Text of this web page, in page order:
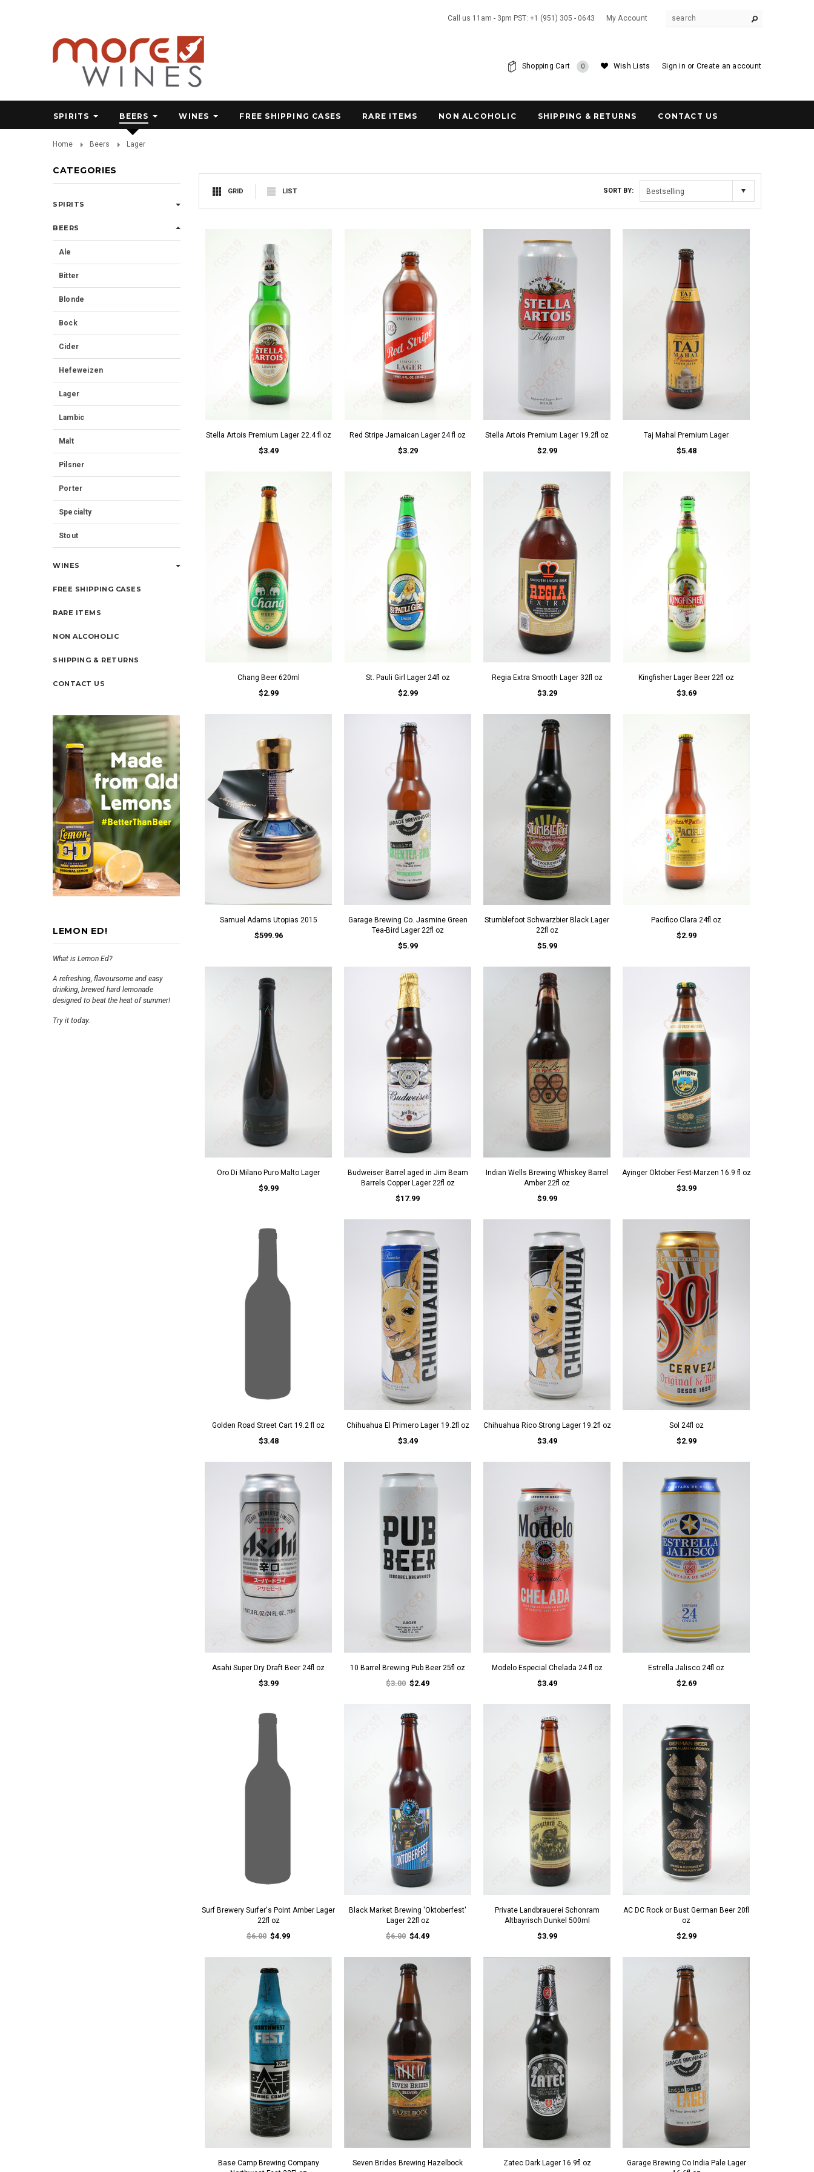
Call us 11am - 3pm PST: +1 (951) 305 - 0643 My Account
Sign in or Create an account
Wish Lists
Shopping Cart 0
SPIRITS BEERS WINES FREE SHIPPING CASES RARE ITEMS NON ALCOHOLIC SHIPPING & RETURNS CONTACT US
Home Beers Lager
CATEGORIES
SPIRITS
BEERS
Ale
Bitter
Blonde
Bock
Cider
Hefeweizen
Lager
Lambic
Malt
Pilsner
Porter
Specialty
Stout
WINES
FREE SHIPPING CASES
RARE ITEMS
NON ALCOHOLIC
SHIPPING & RETURNS
CONTACT US
LEMON ED!
What is Lemon Ed?
A refreshing, flavoursome and easy
drinking, brewed hard lemonade
designed to beat the heat of summer!
Try it today.
GRID LIST SORT BY: Bestselling
Stella Artois Premium Lager 22.4 fl oz
$3.49
Red Stripe Jamaican Lager 24 fl oz
$3.29
Stella Artois Premium Lager 19.2fl oz
$2.99
Taj Mahal Premium Lager
$5.48
Chang Beer 620ml
$2.99
St. Pauli Girl Lager 24fl oz
$2.99
Regia Extra Smooth Lager 32fl oz
$3.29
Kingfisher Lager Beer 22fl oz
$3.69
Samuel Adams Utopias 2015
$599.96
Garage Brewing Co. Jasmine Green
Tea-Bird Lager 22fl oz
$5.99
Stumblefoot Schwarzbier Black Lager
22fl oz
$5.99
Pacifico Clara 24fl oz
$2.99
Oro Di Milano Puro Malto Lager
$9.99
Budweiser Barrel aged in Jim Beam
Barrels Copper Lager 22fl oz
$17.99
Indian Wells Brewing Whiskey Barrel
Amber 22fl oz
$9.99
Ayinger Oktober Fest-Marzen 16.9 fl oz
$3.99
Golden Road Street Cart 19.2 fl oz
$3.48
Chihuahua El Primero Lager 19.2fl oz
$3.49
Chihuahua Rico Strong Lager 19.2fl oz
$3.49
Sol 24fl oz
$2.99
Asahi Super Dry Draft Beer 24fl oz
$3.99
10 Barrel Brewing Pub Beer 25fl oz
$3.00 $2.49
Modelo Especial Chelada 24 fl oz
$3.49
Estrella Jalisco 24fl oz
$2.69
Surf Brewery Surfer's Point Amber Lager
22fl oz
$6.00 $4.99
Black Market Brewing 'Oktoberfest'
Lager 22fl oz
$6.00 $4.49
Private Landbrauerei Schonram
Altbayrisch Dunkel 500ml
$3.99
AC DC Rock or Bust German Beer 20fl
oz
$2.99
Base Camp Brewing Company
Seven Brides Brewing Hazelbock Zatec Dark Lager 16.9fl oz
Garage Brewing Co India Pale Lager